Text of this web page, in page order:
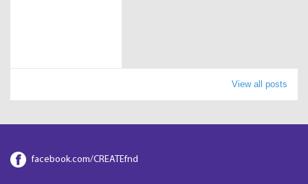
View all posts
facebook.com/CREATEfnd